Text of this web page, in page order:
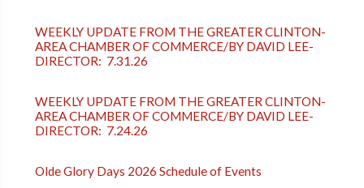
WEEKLY UPDATE FROM THE GREATER CLINTON-
AREA CHAMBER OF COMMERCE/BY DAVID LEE-
DIRECTOR: 7.31.26
WEEKLY UPDATE FROM THE GREATER CLINTON-
AREA CHAMBER OF COMMERCE/BY DAVID LEE-
DIRECTOR: 7.24.26
Olde Glory Days 2026 Schedule of Events